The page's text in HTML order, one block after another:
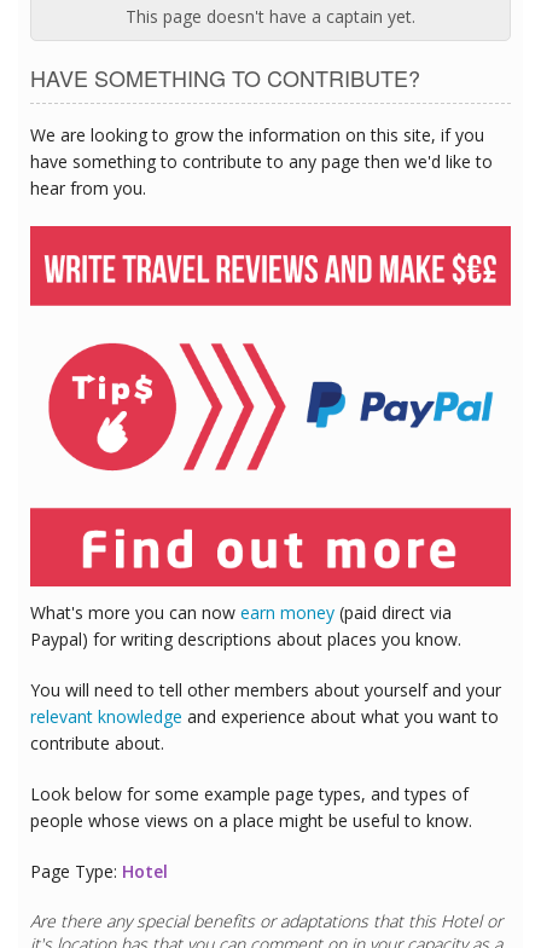
This page doesn't have a captain yet.
HAVE SOMETHING TO CONTRIBUTE?
We are looking to grow the information on this site, if you
have something to contribute to any page then we'd like to
hear from you.
What's more you can now earn money (paid direct via
Paypal) for writing descriptions about places you know.
You will need to tell other members about yourself and your
relevant knowledge and experience about what you want to
contribute about.
Look below for some example page types, and types of
people whose views on a place might be useful to know.
Page Type: Hotel
Are there any special benefits or adaptations that this Hotelor
it's location has that you can comment on in your capacity as a